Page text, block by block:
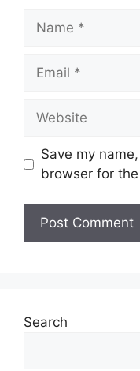
Name
Email
Website
Save my
browser for
Search